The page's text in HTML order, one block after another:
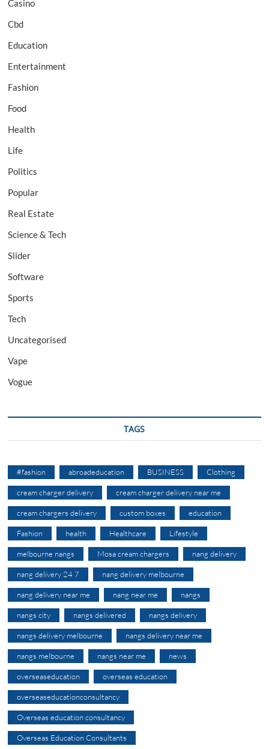
Casino
Cbd
Education
Entertainment
Fashion
Food
Health
Life
Politics
Popular
Real Estate
Science & Tech
Slider
Software
Sports
Tech
Uncategorised
Vape
Vogue
TAGS
#fashion abroadeducation BUSINESS Clothing
cream charger delivery cream charger delivery near me
cream chargers delivery custom boxes education
Fashion health Healthcare Lifestyle
melbourne nangs Mosa cream chargers nang delivery
nang delivery 24 7 nang delivery melbourne
nang delivery near me nang near me nangs
nangs city nangs delivered nangs delivery
nangs delivery melbourne nangs delivery near me
nangs melbourne nangs near me news
overseaseducation overseas education
overseaseducationconsultancy
Overseas education consultancy
Overseas Education Consultants